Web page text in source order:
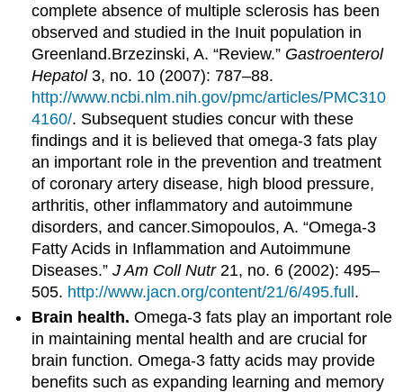
complete absence of multiple sclerosis has been
observed and studied in the Inuit population in
Greenland.Brzezinski, A. “Review.” Gastroenterol
Hepatol3, no. 10 (2007): 787–88.
http://www.ncbi.nlm.nih.gov/pmc/articles/PMC310
4160/. Subsequent studies concur with these
findings and it is believed that omega-3 fats play
an important role in the prevention and treatment
of coronary artery disease, high blood pressure,
arthritis, other inflammatory and autoimmune
disorders, and cancer.Simopoulos, A. “Omega-3
Fatty Acids in Inflammation and Autoimmune
Diseases.”J Am Coll Nutr21, no. 6 (2002): 495–
505. http://www.jacn.org/content/21/6/495.full.
Brain health. Omega-3 fats play an important role
in maintaining mental health and are crucial for
brain function. Omega-3 fatty acids may provide
benefits such as expanding learning and memory